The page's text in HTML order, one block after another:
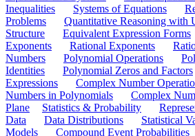
Inequalities
Systems of Equations
Problems
Quantitative Reasoning with
Structure
Equivalent Expression Forms
Exponents
Rational Exponents
Numbers
Polynomial Operations
Identities
Polynomial Zeros and Factors
Expressions
Complex Number
Numbers in Polynomials
Complex
Plane
Statistics & Probability
Data
Data Distributions Statistical
Models
Compound Event Probabilities